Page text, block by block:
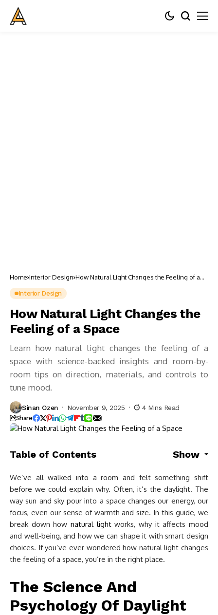
Home Interior Design How Natural Light Changes the Feeling of a
Interior Design
How Natural Light Changes the
Feeling of a Space
Learn how natural light changes the feeling of a
space with science-backed insights and room-by-
room tips on direction, materials, and controls to
tune mood.
Sinan Ozen November 9, 2025 4 Mins Read
Share
Table of Contents Show
We’ve all walked into a room and felt something shift
before we could explain why. Often, it’s the daylight. The
way sun and sky pour into a space changes our energy, our
focus, even our sense of warmth and size. In this guide, we
break down how natural lightworks, why it affects mood
and well-being, and how we can shape it with smart design
choices. If you’ve ever wondered how natural light changes
the feeling of a space, you’re in the right place.
The Science And
Psychology Of Daylight